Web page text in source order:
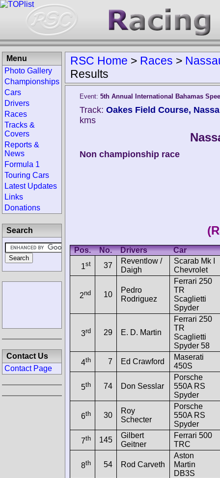
RSC Home > Races >
Results
Event: 5th Annual International Bahamas
Track: Oakes Field Course,
kms
Non championship race
Pos. No. Drivers
Car
1st 37
Reventlow /
Daigh
Scarab Mk I
Chevrolet
2nd 10
Pedro
Rodriguez
Ferrari 250
TR
Scaglietti
Spyder
3rd 29 E. D. Martin
Ferrari 250
TR
Scaglietti
Spyder 58
4th 7 Ed Crawford
Maserati
450S
5th 74 Don Sesslar
Porsche
550A RS
Spyder
6th 30
Roy
Schecter
Porsche
550A RS
Spyder
7th 145
Gilbert
Geitner
Ferrari 500
TRC
8th 54 Rod Carveth
Aston
Martin
DB3S
Menu
Photo Gallery
Championships
Cars
Drivers
Races
Tracks &
Covers
Reports &
News
Formula 1
Touring Cars
Latest Updates
Links
Donations
Search
Contact Us
Contact Page